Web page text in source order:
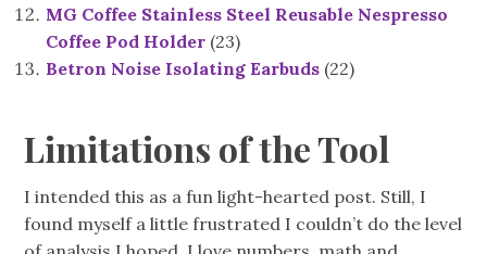
MG Coffee Stainless Steel Reusable Nespresso
Coffee Pod Holder (23)
Betron Noise Isolating Earbuds (22)
Limitations of the Tool
I intended this as a fun light-hearted post. Still, I
found myself a little frustrated I couldn’t do the level